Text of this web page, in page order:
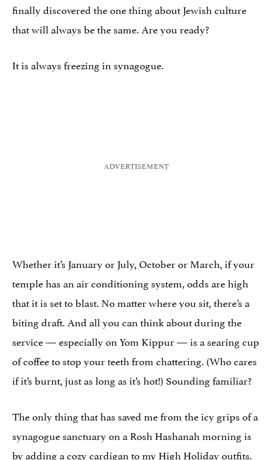
finally discovered the one thing about Jewish culture
that will always be the same. Are you ready?
It is always freezing in synagogue.
Whether it’s January or July, October or March, if your
temple has an air conditioning system, odds are high
that it is set to blast. No matter where you sit, there’s a
biting draft. And all you can think about during the
service — especially on Yom Kippur — is a searing cup
of coffee to stop your teeth from chattering. (Who cares
if it’s burnt, just as long as it’s hot!) Sounding familiar?
The only thing that has saved me from the icy grips of a
synagogue sanctuary on a Rosh Hashanah morning is
by adding a cozy cardigan to my High Holiday outfits.